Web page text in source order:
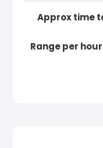
Approx time
Range per